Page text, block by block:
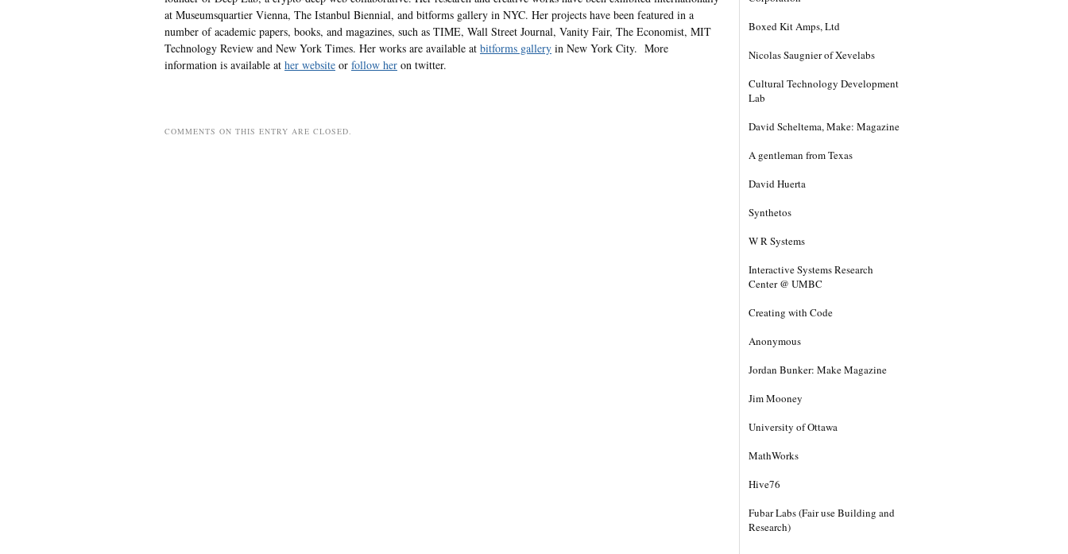
at Museumsquartier Vienna, The Istanbul Biennial, and bitforms gallery in NYC. Her projects have been featured in a
number of academic papers, books, and magazines, such as TIME, Wall Street Journal, Vanity Fair, The Economist, MIT
Technology Review and New York Times. Her works are available at bitforms gallery in New York City. More
information is available at her website or follow her on twitter.
COMMENTS ON THIS ENTRY ARE CLOSED.
Boxed Kit Amps, Ltd
Nicolas Saugnier of Xevelabs
Cultural Technology Development
Lab
David Scheltema, Make: Magazine
A gentleman from Texas
David Huerta
Synthetos
W R Systems
Interactive Systems Research
Center @ UMBC
Creating with Code
Anonymous
Jordan Bunker: Make Magazine
Jim Mooney
University of Ottawa
MathWorks
Hive76
Fubar Labs (Fair use Building and
Research)